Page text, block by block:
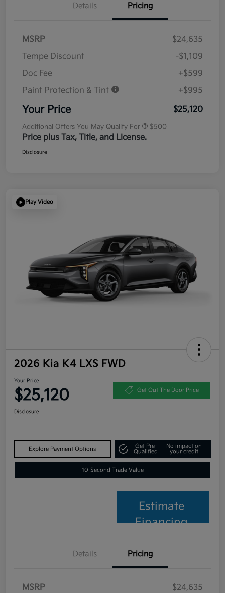
Details Pricing
MSRP
$24,635
Tempe Discount
-$1,109
Doc Fee
+$599
Paint Protection & Tint
+$995
Your Price $25,120
Additional Offers You May Qualify For $500
Price plus Tax, Title, and License.
Disclosure
Play Video
2026 Kia K4 LXS FWD
Your Price
$25,120 Get Out The Door Price
Disclosure
Explore Payment Options
Get Pre-
Qualified
No impact on
your credit
10-Second Trade Value
Estimate
Financing
Details Pricing
MSRP
$24,635